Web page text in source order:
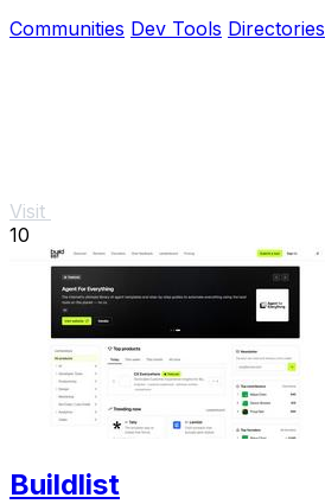
Communities Dev Tools Directories
Visit
10
Buildlist